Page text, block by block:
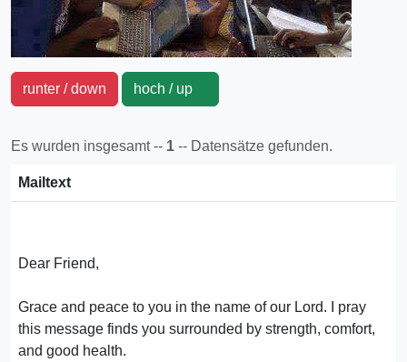
runter / down hoch / up
Es wurden insgesamt -- 1 -- Datensätze gefunden.
Mailtext
Dear Friend,
Grace and peace to you in the name of our Lord. I pray
this message finds you surrounded by strength, comfort,
and good health.